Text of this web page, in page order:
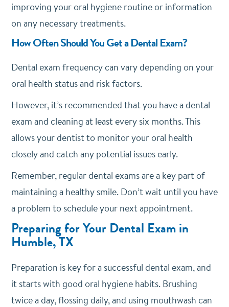
improving your oral hygiene routine or information
on any necessary treatments.
How Often Should You Get a Dental Exam?
Dental exam frequency can vary depending on your
oral health status and risk factors.
However, it’s recommended that you have a dental
exam and cleaning at least every six months. This
allows your dentist to monitor your oral health
closely and catch any potential issues early.
Remember, regular dental exams are a key part of
maintaining a healthy smile. Don’t wait until you have
a problem to schedule your next appointment.
Preparing for Your Dental Exam in
Humble, TX
Preparation is key for a successful dental exam, and
it starts with good oral hygiene habits. Brushing
twice a day, flossing daily, and using mouthwash can